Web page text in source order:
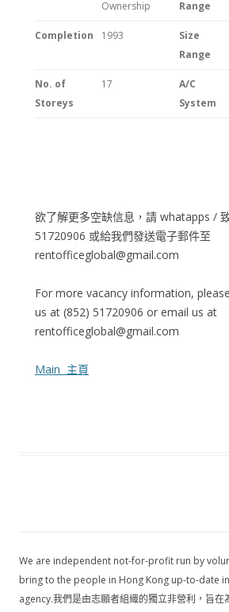
Ownership
Range
Completion 1993
Size
Range
No. of
Storeys
17
A/C
System
欲了解更多空缺信息，請 whatapps / 致
51720906 或給我們發送電子郵件至
rentofficeglobal@gmail.com
For more vacancy information,
us at (852) 51720906 or email us at
rentofficeglobal@gmail.com
Main 主頁
We are independent not-for-profit run by
bring to the people in Hong Kong up-to-date
agency.我們是由志願者組織的獨立非營利，旨在